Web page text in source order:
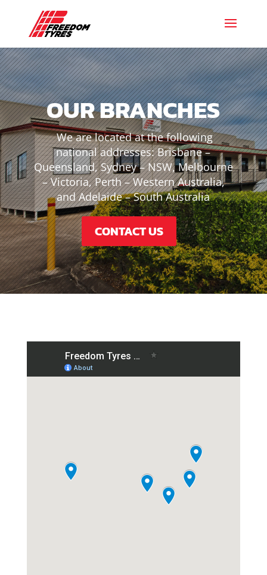
OUR BRANCHES
We are located at the following
national addresses: Brisbane –
Queensland, Sydney – NSW, Melbourne
– Victoria, Perth – Western Australia,
and Adelaide – South Australia
CONTACT US